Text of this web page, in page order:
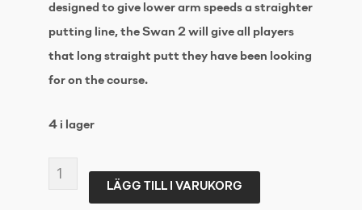
designed to give lower arm speeds a straighter
putting line, the Swan 2 will give all players
that long straight putt they have been looking
for on the course.
4 i lager
WESTSIDE
LÄGG TILL I VARUKORG